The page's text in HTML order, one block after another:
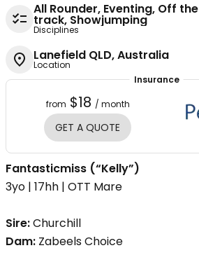
All Rounder, Eventing, Off the
track, Showjumping
Disciplines
Lanefield QLD, Australia
Location
Insurance
from $18 / month
GET A QUOTE
Fantasticmiss (“Kelly”)
3yo | 17hh | OTT Mare
Sire:Churchill
Dam: Zabeels Choice